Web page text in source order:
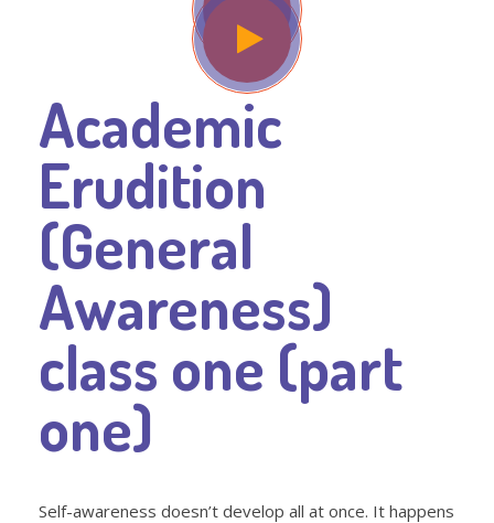
Academic
Erudition
(General
Awareness)
class one (part
one)
Self-awareness doesn’t develop all at once. It happens